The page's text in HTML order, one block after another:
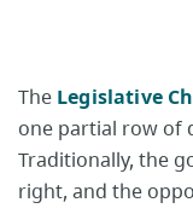
The Legislative
one partial row of
Traditionally, the
right, and the